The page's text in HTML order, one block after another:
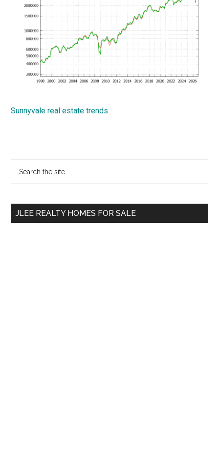
Sunnyvale real estate trends
Primary
Sidebar
...
JLEE REALTY HOMES FOR SALE